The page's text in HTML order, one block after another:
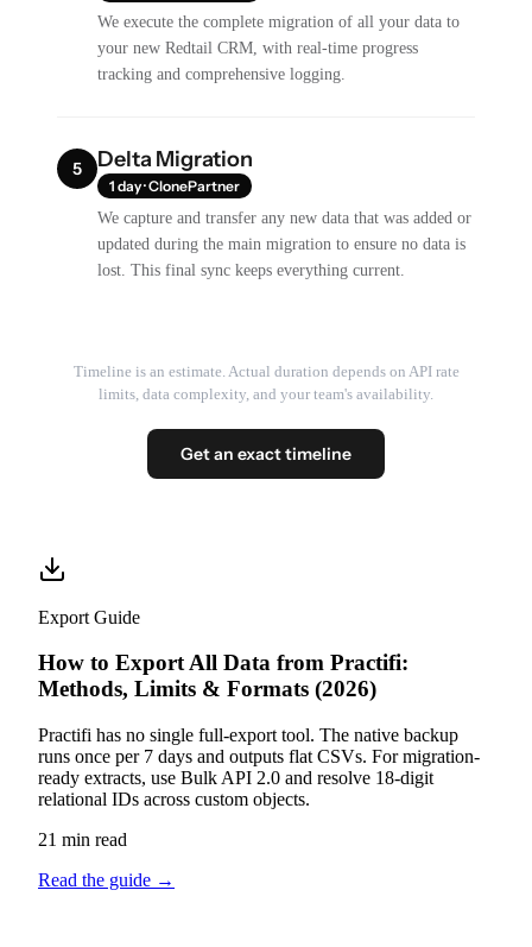
We execute the complete migration of all your data to
your new Redtail CRM, with real-time progress
tracking and comprehensive logging.
5 Delta Migration
1 day · ClonePartner
We capture and transfer any new data that was added or
updated during the main migration to ensure no data is
lost. This final sync keeps everything current.
Timeline is an estimate. Actual duration depends on API rate
limits, data complexity, and your team's availability.
Get an exact timeline
Export Guide
How to Export All Data from Practifi:
Methods, Limits & Formats (2026)
Practifi has no single full-export tool. The native backup
runs once per 7 days and outputs flat CSVs. For migration-
ready extracts, use Bulk API 2.0 and resolve 18-digit
relational IDs across custom objects.
21 min read
Read the guide →